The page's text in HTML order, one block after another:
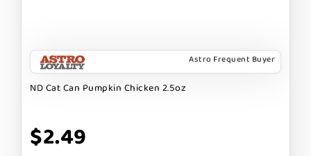
Astro Frequent Buyer
ND Cat Can Pumpkin Chicken 2.5oz
$2.49